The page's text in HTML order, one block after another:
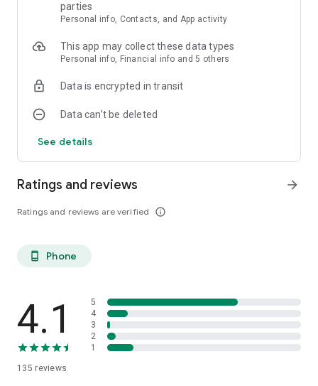
parties
Personal info, Contacts, and App activity
This app may collect these data types
Personal info, Financial info and 5 others
Data is encrypted in transit
Data can’t be deleted
See details
Ratings and reviews
Ratings and reviews are verified info_outline
arrow_forward
phone_android Phone
4.1
135 reviews
5
4
3
2
1